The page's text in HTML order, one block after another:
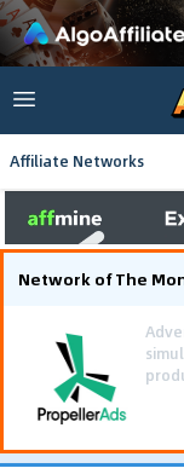
Affiliate Networks
Network of The